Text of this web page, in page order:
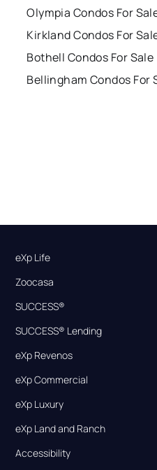
Olympia Condos For
Kirkland Condos For
Bothell Condos For Sale
Bellingham Condos For
eXp Life
Zoocasa
SUCCESS®
SUCCESS® Lending
eXp Revenos
eXp Commercial
eXp Luxury
eXp Land and Ranch
Accessibility